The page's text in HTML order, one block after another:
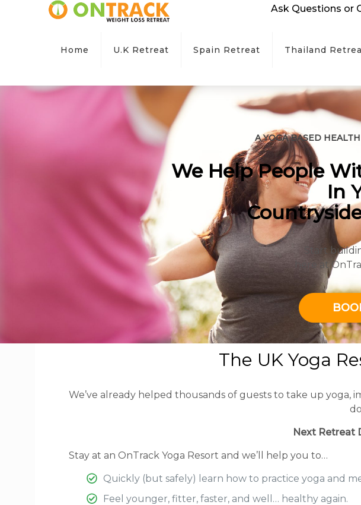
Ask Questions or
Home U.K Retreat Spain Retreat Thailand
A YOGA BASED
We Help People
In
Start
here at
The UK Yoga
We’ve already helped thousands of guests to take up yoga,
Next Retreat
Stay at an OnTrack Yoga Resort and we’ll help you to…
Quickly (but safely) learn how to practice yoga and
Feel younger, fitter, faster, and well… healthy again.